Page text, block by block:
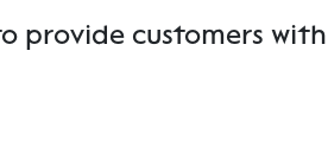
provide customers with